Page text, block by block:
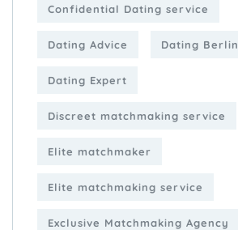
Confidential Dating service
Dating Advice Dating Berlin
Dating Expert
Discreet matchmaking service
Elite matchmaker
Elite matchmaking service
Exclusive Matchmaking Agency